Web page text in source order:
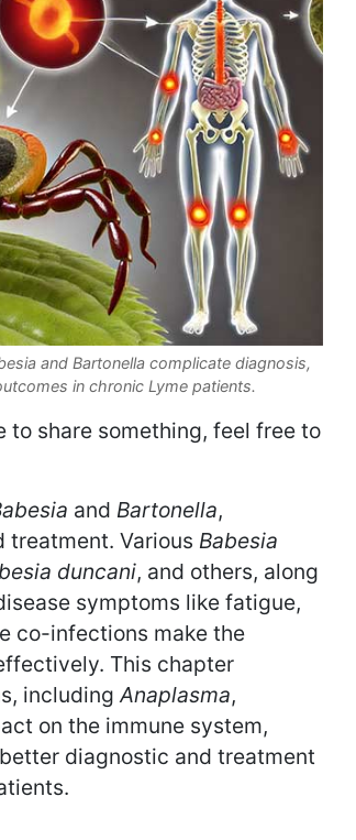
and Bartonella complicate diagnosis,
in chronic Lyme patients.
to share something, feel free to
and Bartonella,
Various Babesia
duncani, and others, along
symptoms like fatigue,
co-infections make the
This chapter
including Anaplasma,
on the immune system,
diagnostic and treatment